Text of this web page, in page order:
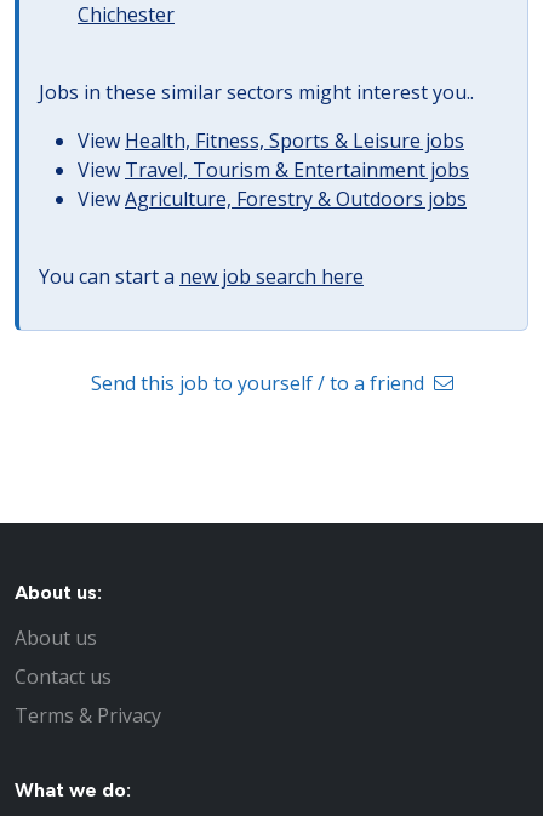
Chichester
Jobs in these similar sectors might interest you..
View Health, Fitness, Sports & Leisure jobs
View Travel, Tourism & Entertainment jobs
ViewAgriculture, Forestry & Outdoors jobs
You can start a new job search here
Send this job to yourself / to a friend
About us:
About us
Contact us
Terms & Privacy
What we do: